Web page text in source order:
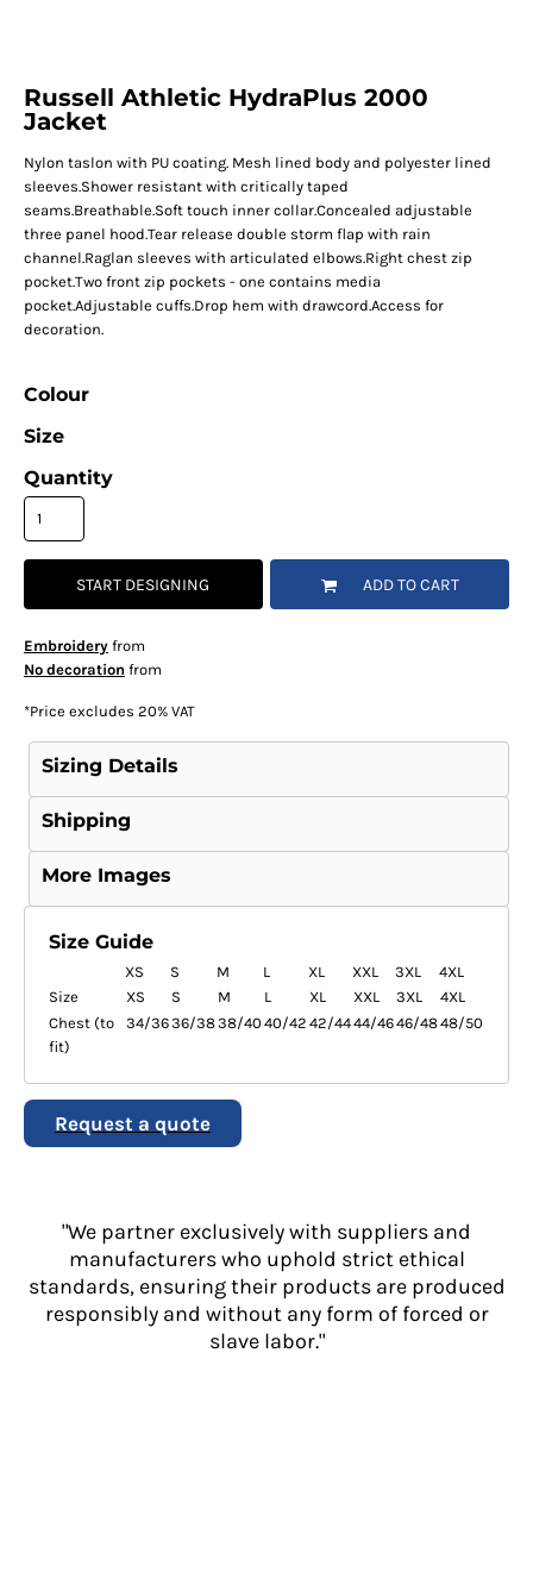
Russell Athletic HydraPlus 2000
Jacket
Nylon taslon with PU coating. Mesh lined body and polyester lined
sleeves.Shower resistant with critically taped
seams.Breathable.Soft touch inner collar.Concealed adjustable
three panel hood.Tear release double storm flap with rain
channel.Raglan sleeves with articulated elbows.Right chest zip
pocket.Two front zip pockets - one contains media
pocket.Adjustable cuffs.Drop hem with drawcord.Access for
decoration.
Colour
Size
Quantity
START DESIGNING ADD TO CART
Embroideryfrom
No decoration from
*Price excludes 20% VAT
Sizing Details
Shipping
More Images
Size Guide
XS S M L XL XXL 3XL
4XL
Size
XS S M L XL XXL 3XL
4XL
Chest (to
fit)
34/3636/3838/40 40/42 42/4444/4646/4848/50
Request a quote
"We partner exclusively with suppliers and
manufacturers who uphold strict ethical
standards, ensuring their products are produced
responsibly and without any form of forced or
slave labor."